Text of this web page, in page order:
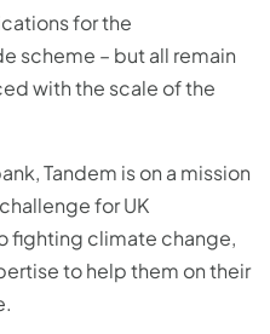
for the
scheme – but all remain
with the scale of the
Tandem is on a mission
for UK
fighting climate change,
to help them on their